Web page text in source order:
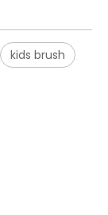
kids brush